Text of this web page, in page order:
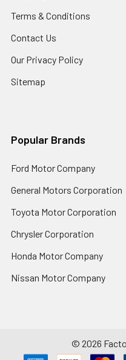
Terms & Conditions
Contact Us
Our Privacy Policy
Sitemap
Popular Brands
Ford Motor Company
General Motors Corporation
Toyota Motor Corporation
Chrysler Corporation
Honda Motor Company
Nissan Motor Company
© 2026